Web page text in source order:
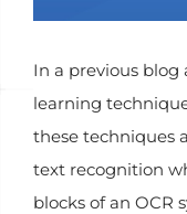
In a previous blog
learning
these techniques
text recognition
blocks of an OCR